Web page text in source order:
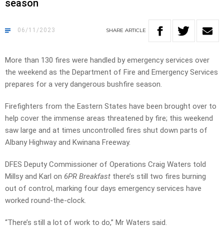
season
06/11/2023 SHARE ARTICLE
More than 130 fires were handled by emergency services over
the weekend as the Department of Fire and Emergency Services
prepares for a very dangerous bushfire season.
Firefighters from the Eastern States have been brought over to
help cover the immense areas threatened by fire; this weekend
saw large and at times uncontrolled fires shut down parts of
Albany Highway and Kwinana Freeway.
DFES Deputy Commissioner of Operations Craig Waters told
Millsy and Karl on 6PR Breakfast there’s still two fires burning
out of control, marking four days emergency services have
worked round-the-clock.
“There’s still a lot of work to do,” Mr Waters said.